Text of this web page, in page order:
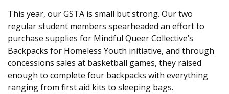
This year, our GSTA is small but strong. Our two
regular student members spearheaded an effort to
purchase supplies for Mindful Queer Collective’s
Backpacks for Homeless Youth initiative, and through
concessions sales at basketball games, they raised
enough to complete four backpacks with everything
ranging from first aid kits to sleeping bags.